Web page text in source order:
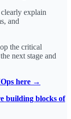
explain
and
the critical
next stage and
here →
building blocks of